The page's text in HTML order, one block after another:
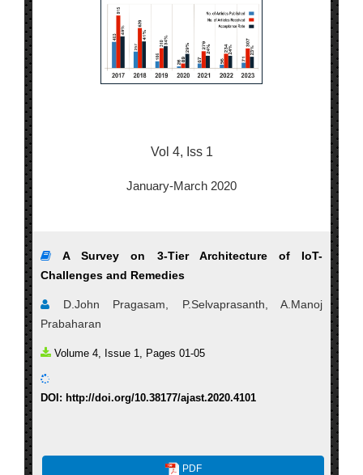
Vol 4, Iss 1
January-March 2020
A Survey on 3-Tier Architecture of IoT-
Challenges and Remedies
D.John Pragasam, P.Selvaprasanth, A.Manoj
Prabaharan
Volume 4, Issue 1, Pages 01-05
DOI: http://doi.org/10.38177/ajast.2020.4101
PDF